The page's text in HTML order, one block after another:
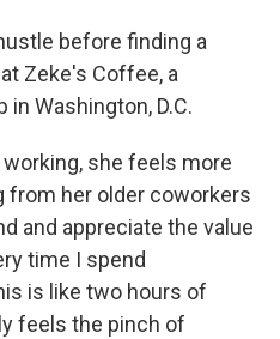
before finding a
Zeke's Coffee, a
Washington, D.C.
she feels more
from her older coworkers
and appreciate the value
time I spend
is like two hours of
feels the pinch of